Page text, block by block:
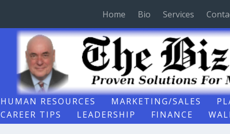
Home Bio Services
HUMAN RESOURCES MARKETING/SALES
CAREER TIPS
LEADERSHIP FINANCE